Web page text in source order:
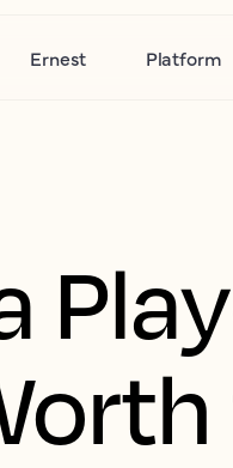
Ernest Platform